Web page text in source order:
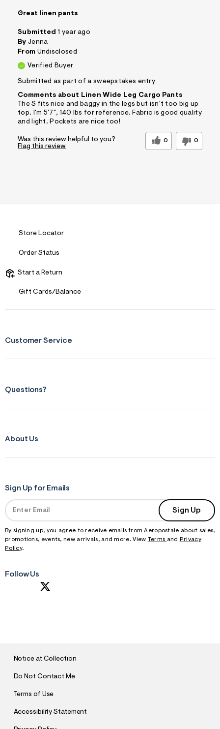
Great linen pants
Submitted 1 year ago
By Jenna
From Undisclosed
Verified Buyer
Submitted as part of a sweepstakes entry
Comments about Linen Wide Leg Cargo Pants
The S fits nice and baggy in the legs but isn't too big up
top. I'm 5'7", 140 lbs for reference. Fabric is good quality
and light. Pockets are nice too!
Was this review helpful to you? 0 0
Flag this review
Store Locator
Order Status
Start a Return
Gift Cards/Balance
Customer Service
Questions?
About Us
Sign Up for Emails
Sign Up
By signing up, you agree to receive emails from Aeropostale about sales,
promotions, events, new arrivals, and more. View Terms and
Privacy
Policy.
Follow Us
Notice at Collection
Do Not Contact Me
Terms of Use
Accessibility Statement